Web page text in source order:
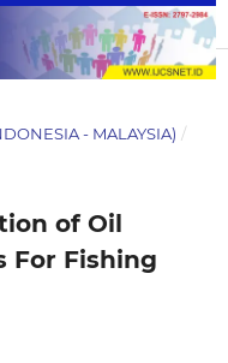
- MALAYSIA) /
of Oil
For Fishing